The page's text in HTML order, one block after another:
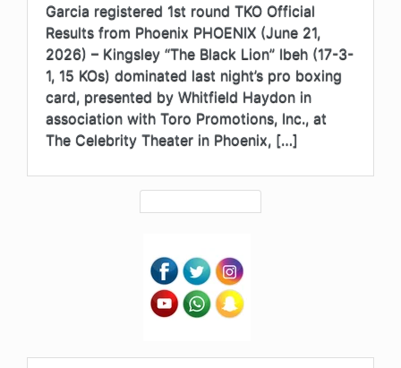
Garcia registered 1st round TKO Official
Results from Phoenix PHOENIX (June 21,
2026) – Kingsley “The Black Lion” Ibeh (17-3-
1, 15 KOs) dominated last night’s pro boxing
card, presented by Whitfield Haydon in
association with Toro Promotions, Inc., at
The Celebrity Theater in Phoenix, […]